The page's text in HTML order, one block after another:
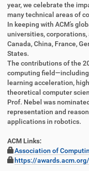
i
f
f
i
o
n
e
n
year, we celebrate the
many technical areas of
In keeping with ACM’s
universities, corporations,
Canada, China, France,
States.
The contributions of the
computing
learning acceleration,
theoretical computer
Prof. Nebel was
representation and
applications in robotics.
ACM Links:
Association of
https://